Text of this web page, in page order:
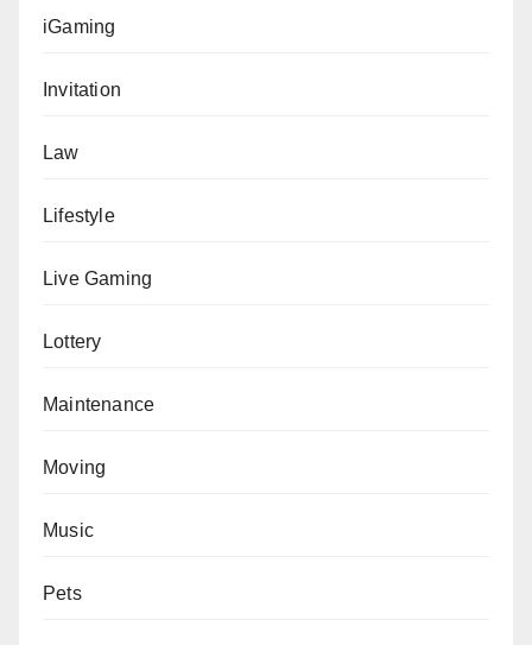
iGaming
Invitation
Law
Lifestyle
Live Gaming
Lottery
Maintenance
Moving
Music
Pets